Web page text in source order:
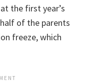
the first year’s
of the parents
freeze, which